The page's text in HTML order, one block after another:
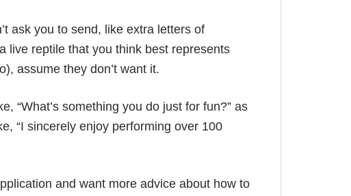
ask you to send, like extra letters of
live reptile that you think best represents
assume they don’t want it.
“What’s something you do just for fun?” as
“I sincerely enjoy performing over 100
and want more advice about how to